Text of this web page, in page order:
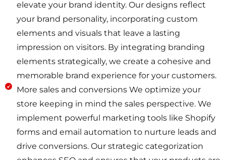
elevate your brand identity. Our designs reflect
your brand personality, incorporating custom
elements and visuals that leave a lasting
impression on visitors. By integrating branding
elements strategically, we create a cohesive and
memorable brand experience for your customers.
More sales and conversions We optimize your
store keeping in mind the sales perspective. We
implement powerful marketing tools like Shopify
forms and email automation to nurture leads and
drive conversions. Our strategic categorization